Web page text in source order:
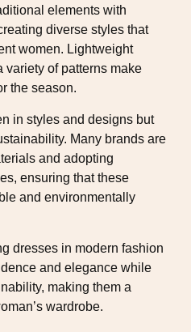
elements with
diverse styles that
women. Lightweight
variety of patterns make
the season.
in styles and designs but
Many brands are
and adopting
ensuring that these
and environmentally
dresses in modern fashion
and elegance while
making them a
wardrobe.